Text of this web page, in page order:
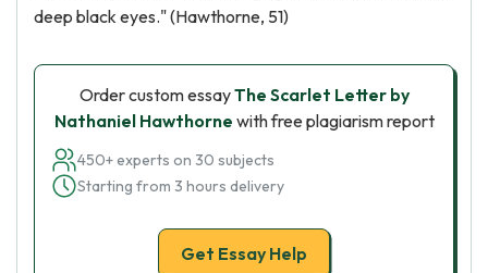
deep black eyes." (Hawthorne, 51)
Order custom essayThe Scarlet Letter by
Nathaniel Hawthorne with free plagiarism report
450+ experts on 30 subjects
Starting from 3 hours delivery
Get Essay Help